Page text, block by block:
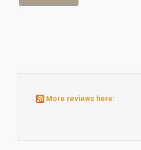
More reviews here: